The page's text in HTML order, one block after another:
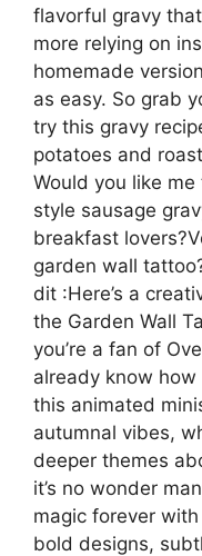
flavorful gravy
more relying on
homemade
as easy. So grab
try this gravy
potatoes and
Would you like
style sausage
breakfast
garden wall
dit :Here’s a
the Garden Wall
you’re a fan of
already know
this animated
autumnal vibes,
deeper themes
it’s no wonder
magic forever
bold designs,